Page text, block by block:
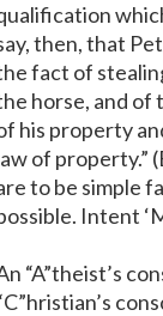
then, that
fact of
horse, and
his property
of property.”
to be simple
Intent
“A”theist’s